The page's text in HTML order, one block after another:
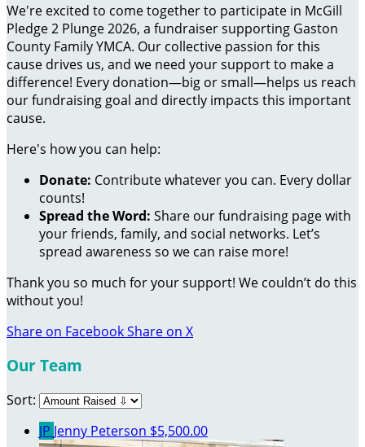
We're excited to come together to participate in McGill
Pledge 2 Plunge 2026, a fundraiser supporting Gaston
County Family YMCA. Our collective passion for this
cause drives us, and we need your support to make a
difference! Every donation—big or small—helps us reach
our fundraising goal and directly impacts this important
cause.
Here's how you can help:
Donate: Contribute whatever you can. Every dollar
counts!
Spread the Word: Share our fundraising page with
your friends, family, and social networks. Let’s
spread awareness so we can raise more!
Thank you so much for your support! We couldn’t do this
without you!
Share on FacebookShare on X
Our Team
Sort:
JP Jenny Peterson $5,500.00